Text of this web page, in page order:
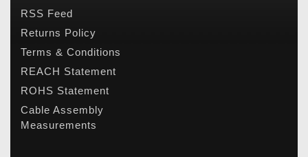
RSS Feed
Returns Policy
Terms & Conditions
REACH Statement
ROHS Statement
Cable Assembly
Measurements